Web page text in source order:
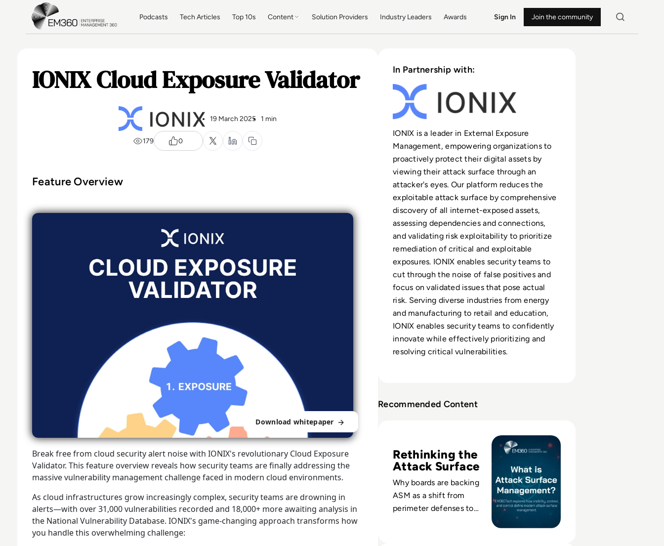
Skip to main content
Podcasts Tech Articles Top 10s Content Solution Providers Industry Leaders Awards Sign In Join the community
IONIX Cloud Exposure Validator
19 March 2025 1 min
179 0
Feature Overview
Download whitepaper
Break free from cloud security alert noise with IONIX's revolutionary Cloud Exposure
Validator. This feature overview reveals how security teams are finally addressing the
massive vulnerability management challenge faced in modern cloud environments.
As cloud infrastructures grow increasingly complex, security teams are drowning in
alerts—with over 31,000 vulnerabilities recorded and 18,000+ more awaiting analysis in
the National Vulnerability Database. IONIX's game-changing approach transforms how
you handle this overwhelming challenge:
In Partnership with:
IONIX is a leader in External Exposure
Management, empowering organizations to
proactively protect their digital assets by
viewing their attack surface through an
attacker's eyes. Our platform reduces the
exploitable attack surface by comprehensive
discovery of all internet-exposed assets,
assessing dependencies and connections,
and validating risk exploitability to prioritize
remediation of critical and exploitable
exposures. IONIX enables security teams to
cut through the noise of false positives and
focus on validated issues that pose actual
risk. Serving diverse industries from energy
and manufacturing to retail and education,
IONIX enables security teams to confidently
innovate while effectively prioritizing and
resolving critical vulnerabilities.
Recommended Content
Rethinking the
Attack Surface
Why boards are backing
ASM as a shift from
perimeter defenses to